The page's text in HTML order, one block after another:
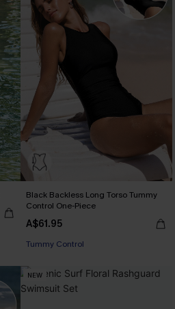
Black Backless Long Torso Tummy
Control One-Piece
A$61.95
Tummy Control
NEW